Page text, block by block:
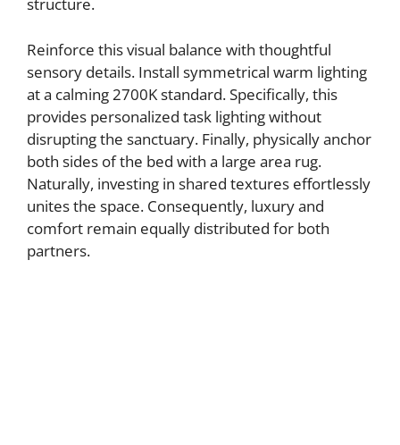
structure.
Reinforce this visual balance with thoughtful
sensory details. Install symmetrical warm lighting
at a calming 2700K standard. Specifically, this
provides personalized task lighting without
disrupting the sanctuary. Finally, physically anchor
both sides of the bed with a large area rug.
Naturally, investing in shared textures effortlessly
unites the space. Consequently, luxury and
comfort remain equally distributed for both
partners.